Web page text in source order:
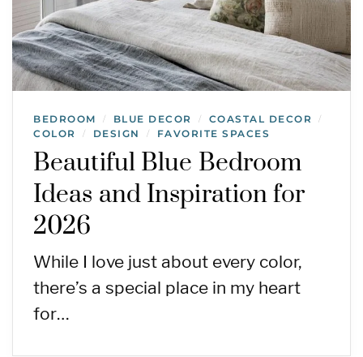
BEDROOM / BLUE DECOR / COASTAL DECOR /
COLOR / DESIGN / FAVORITE SPACES
Beautiful Blue Bedroom
Ideas and Inspiration for
2026
While I love just about every color,
there’s a special place in my heart
for…